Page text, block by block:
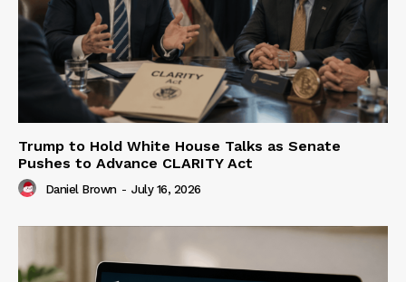
Trump to Hold White House Talks as Senate
Pushes to Advance CLARITY Act
Daniel Brown - July 16, 2026